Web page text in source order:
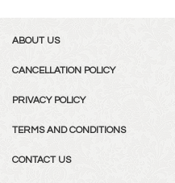
ABOUT US
CANCELLATION POLICY
PRIVACY POLICY
TERMS AND CONDITIONS
CONTACT US